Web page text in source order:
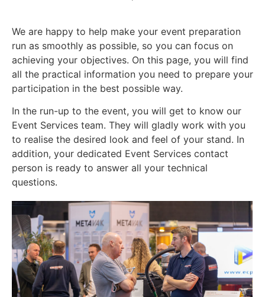
We are happy to help make your event preparation
run as smoothly as possible, so you can focus on
achieving your objectives. On this page, you will find
all the practical information you need to prepare your
participation in the best possible way.
In the run-up to the event, you will get to know our
Event Services team. They will gladly work with you
to realise the desired look and feel of your stand. In
addition, your dedicated Event Services contact
person is ready to answer all your technical
questions.